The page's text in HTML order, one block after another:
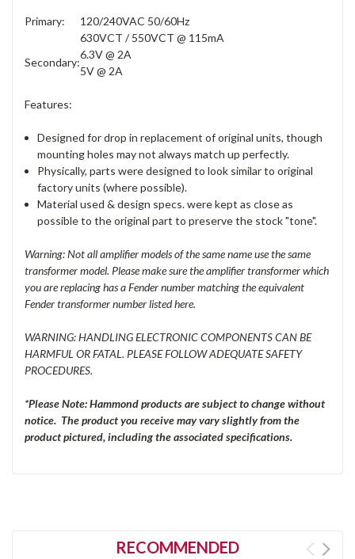
Primary: 120/240VAC 50/60Hz
Secondary:
630VCT / 550VCT @ 115mA
6.3V @ 2A
5V @ 2A
Features:
Designed for drop in replacement of original units, though
mounting holes may not always match up perfectly.
Physically, parts were designed to look similar to original
factory units (where possible).
Material used & design specs. were kept as close as
possible to the original part to preserve the stock "tone".
Warning: Not all amplifier models of the same name use the same
transformer model. Please make sure the amplifier transformer which
you are replacing has a Fender number matching the equivalent
Fender transformer number listed here.
WARNING: HANDLING ELECTRONIC COMPONENTS CAN BE
HARMFUL OR FATAL. PLEASE FOLLOW ADEQUATE SAFETY
PROCEDURES.
*Please Note: Hammond products are subject to change without
notice. The product you receive may vary slightly from the
product pictured, including the associated specifications.
RECOMMENDED